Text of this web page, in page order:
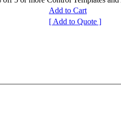
Add to Cart
[ Add to Quote ]